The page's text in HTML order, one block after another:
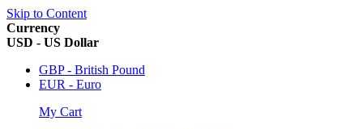
Skip to Content
Currency
USD - US Dollar
GBP - British Pound
EUR - Euro
My Cart